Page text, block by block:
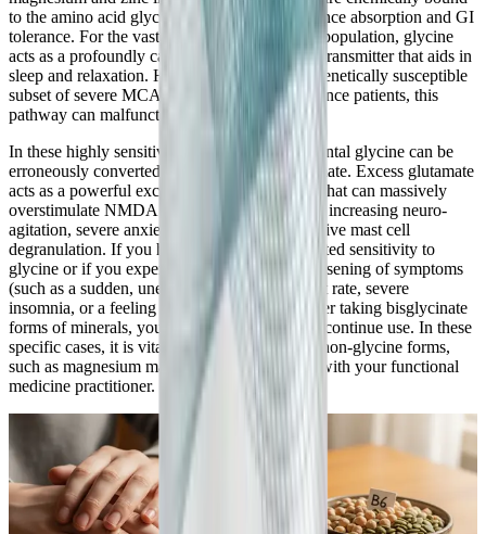
to the amino acid glycine to significantly enhance absorption and GI
tolerance. For the vast majority of the general population, glycine
acts as a profoundly calming, inhibitory neurotransmitter that aids in
sleep and relaxation. However, in a specific, genetically susceptible
subset of severe MCAS and histamine intolerance patients, this
pathway can malfunction.
In these highly sensitive individuals, supplemental glycine can be
erroneously converted by the body into glutamate. Excess glutamate
acts as a powerful excitatory neurotransmitter that can massively
overstimulate NMDA receptors, paradoxically increasing neuro-
agitation, severe anxiety, and triggering explosive mast cell
degranulation. If you have a known, documented sensitivity to
glycine or if you experience a paradoxical worsening of symptoms
(such as a sudden, unexplained increased heart rate, severe
insomnia, or a feeling of internal vibration) after taking bisglycinate
forms of minerals, you should immediately discontinue use. In these
specific cases, it is vital to discuss alternative, non-glycine forms,
such as magnesium malate or zinc picolinate, with your functional
medicine practitioner.